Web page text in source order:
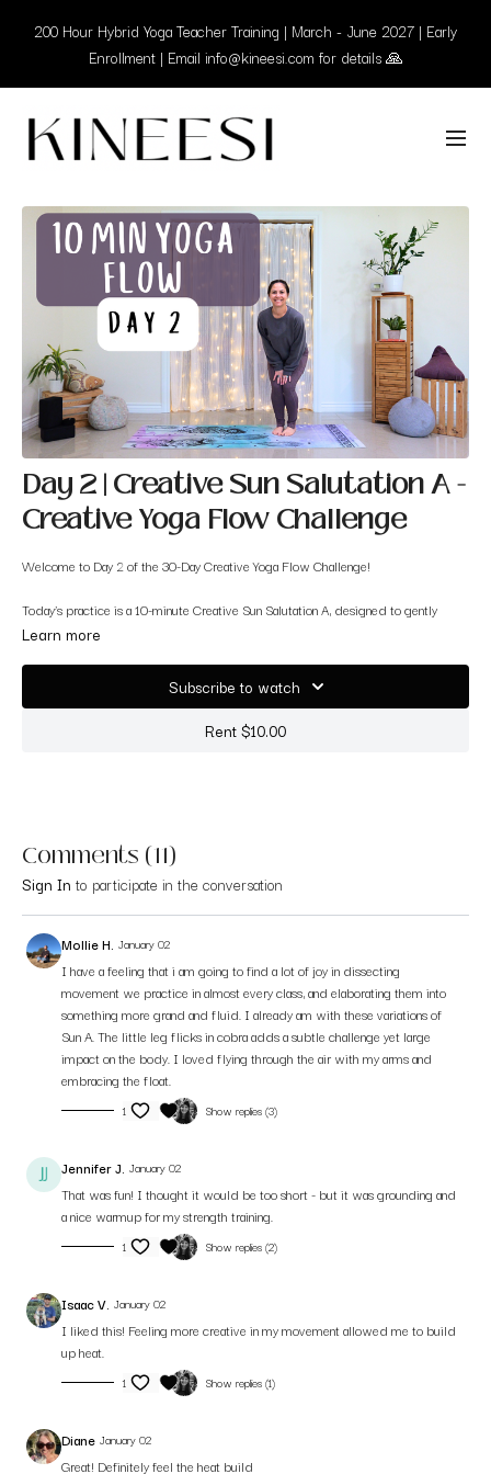
200 Hour Hybrid Yoga Teacher Training | March - June 2027 | Early
Enrollment | Email info@kineesi.com for details 🙏
Day 2 | Creative Sun Salutation A -
Creative Yoga Flow Challenge
Welcome to Day 2 of the 30-Day Creative Yoga Flow Challenge!
Today’s practice is a 10-minute Creative Sun Salutation A, designed to gently
introduce you to creative flow concepts while maintaining the structure you
subtle variations that encourage awareness, expression, and curiosity.
warming your body and opening your mind to creativity.
✨ Anyone curious about incorporating creativity into traditional vinyasa
✨ Building confidence before moving into more expressive flows later in the
challenge
Let’s begin layering creativity into your familiar practice.
Learn more
Subscribe to watch
Rent $10.00
Comments (11)
Sign In to participate in the conversation
Mollie H. January 02
I have a feeling that i am going to find a lot of joy in dissecting
movement we practice in almost every class, and elaborating them into
something more grand and fluid. I already am with these variations of
Sun A. The little leg flicks in cobra adds a subtle challenge yet large
impact on the body. I loved flying through the air with my arms and
embracing the float.
1 Show replies (3)
Jennifer J. January 02
That was fun! I thought it would be too short - but it was grounding and
a nice warmup for my strength training.
1 Show replies (2)
Isaac V. January 02
I liked this! Feeling more creative in my movement allowed me to build
up heat.
1 Show replies (1)
Diane January 02
Great! Definitely feel the heat build